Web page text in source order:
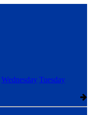
Wednesday Tuesday